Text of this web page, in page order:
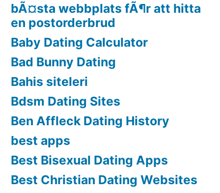
bÃ¤sta webbplats fÃ¶r att hitta
en postorderbrud
Baby Dating Calculator
Bad Bunny Dating
Bahis siteleri
Bdsm Dating Sites
Ben Affleck Dating History
best apps
Best Bisexual Dating Apps
Best Christian Dating Websites